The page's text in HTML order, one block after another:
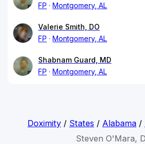
FP
Montgomery, AL
Valerie Smith, DO
FP
Montgomery, AL
Shabnam Guard, MD
FP
Montgomery, AL
Doximity/ States / Alabama/
Steven O'Mara,